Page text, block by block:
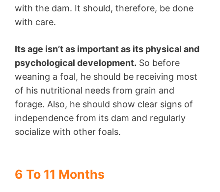
with the dam. It should, therefore, be done
with care.
Its age isn’t as important as its physical and
psychological development. So before
weaning a foal, he should be receiving most
of his nutritional needs from grain and
forage. Also, he should show clear signs of
independence from its dam and regularly
socialize with other foals.
6 To 11 Months